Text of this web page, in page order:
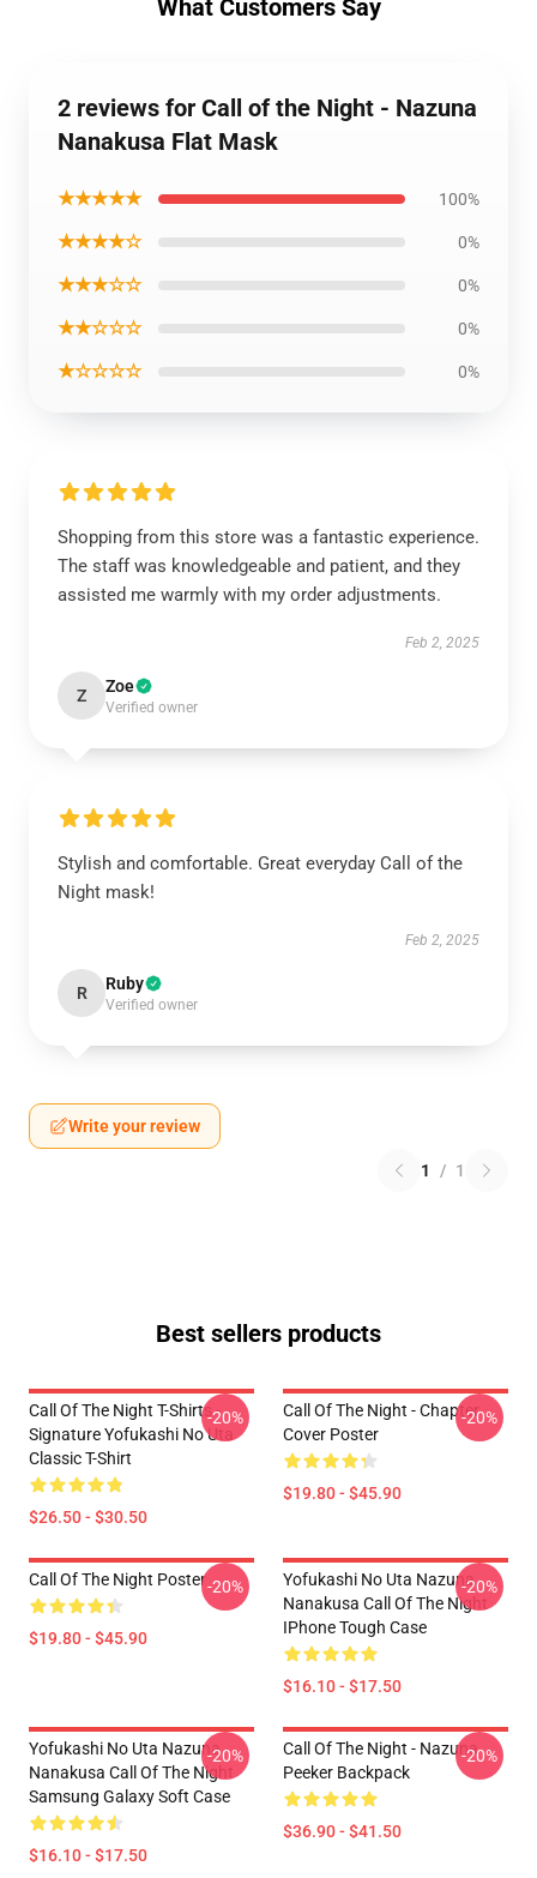
What Customers Say
2 reviews for Call of the Night - Nazuna
Nanakusa Flat Mask
★★★★★ 100%
★★★★☆ 0%
★★★☆☆ 0%
★★☆☆☆ 0%
★☆☆☆☆ 0%
Shopping from this store was a fantastic experience.
The staff was knowledgeable and patient, and they
assisted me warmly with my order adjustments.
Feb 2, 2025
Z Zoe
Verified owner
Stylish and comfortable. Great everyday Call of the
Night mask!
Feb 2, 2025
R Ruby
Verified owner
Write your review
1 / 1
Best sellers products
Call Of The Night T-Shirts -
Signature Yofukashi No Uta
Classic T-Shirt
$26.50 - $30.50
-20%
Call Of The Night - Chapter
Cover Poster
$19.80 - $45.90
-20%
Call Of The Night Poster
$19.80 - $45.90
-20%
Yofukashi No Uta Nazuna
Nanakusa Call Of The Night
IPhone Tough Case
$16.10 - $17.50
-20%
Yofukashi No Uta Nazuna
Nanakusa Call Of The Night
Samsung Galaxy Soft Case
$16.10 - $17.50
-20%
Call Of The Night - Nazuna
Peeker Backpack
$36.90 - $41.50
-20%